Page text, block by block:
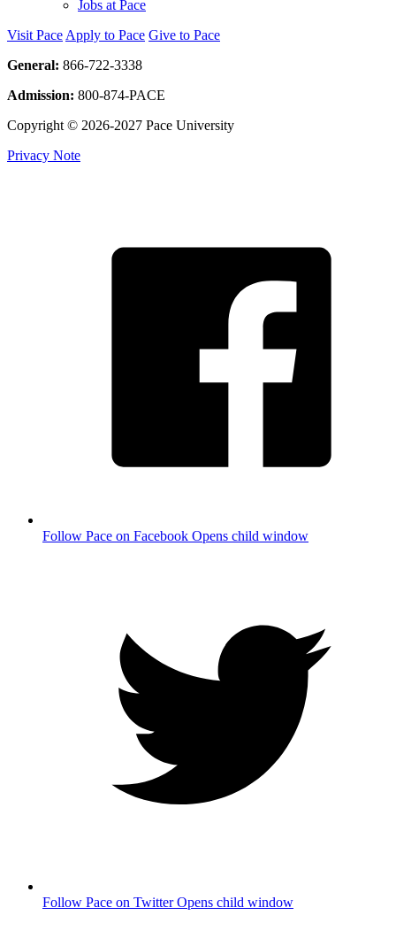
Jobs at Pace
Visit Pace Apply to Pace Give to Pace
General: 866-722-3338
Admission: 800-874-PACE
Copyright © 2026-2027 Pace University
Privacy Note
Follow Pace on Facebook Opens child window
Follow Pace on Twitter Opens child window